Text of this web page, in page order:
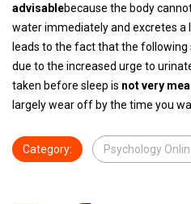
advisablebecause the body
water immediately and excretes a
leads to the fact that the
due to the increased urge to
taken before sleep is not very
largely wear off by the time you
Category: Psychology